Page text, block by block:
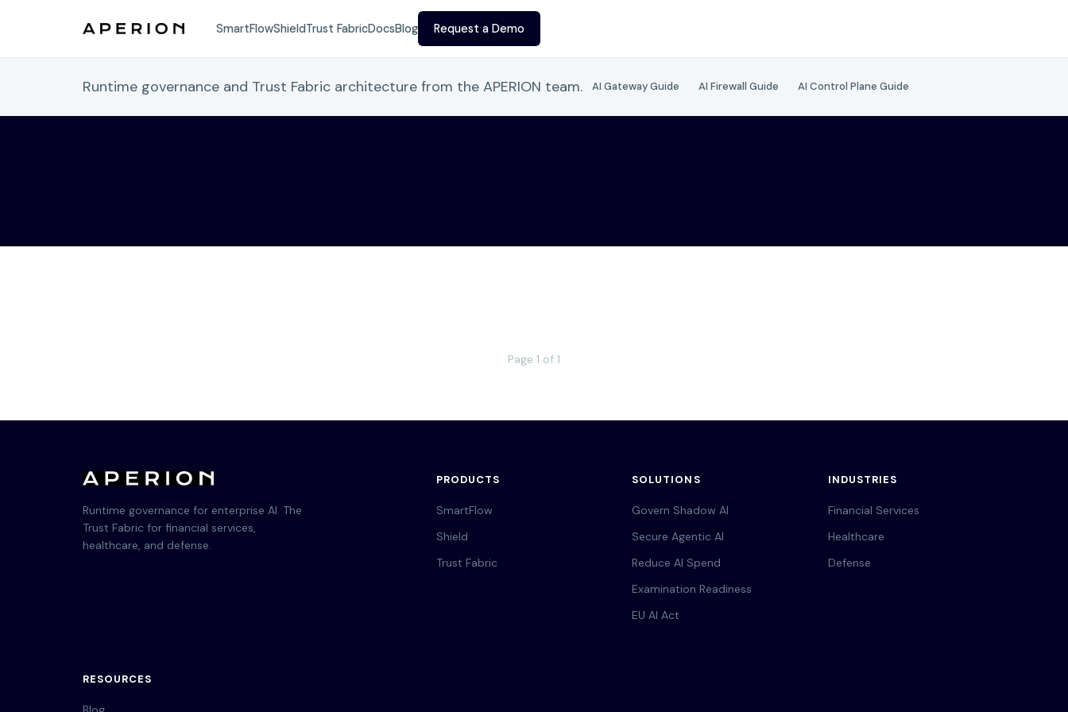
SmartFlowShieldTrust FabricDocsBlog Request a Demo
Runtime governance and Trust Fabric architecture from the APERION team. AI Gateway Guide AI Firewall Guide AI Control Plane Guide
Page 1 of 1
Runtime governance for enterprise AI. The
Trust Fabric for financial services,
healthcare, and defense.
PRODUCTS
SmartFlow
Shield
Trust Fabric
SOLUTIONS
Govern Shadow AI
Secure Agentic AI
Reduce AI Spend
Examination Readiness
EU AI Act
INDUSTRIES
Financial Services
Healthcare
Defense
RESOURCES